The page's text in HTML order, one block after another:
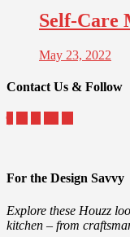
Self-Care
May 23, 2022
Contact Us & Follow
For the Design Savvy
Explore these Houzz
kitchen – from